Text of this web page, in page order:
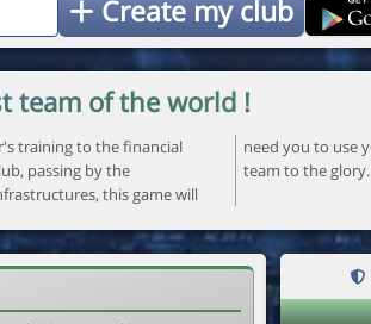
Create my club
team of the world !
team to the glory.